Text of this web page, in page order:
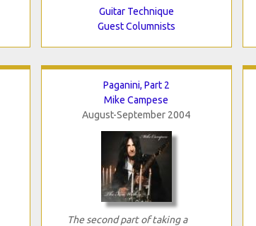
Guitar Technique
Guest Columnists
Paganini, Part 2
Mike Campese
August-September 2004
The second part of taking a